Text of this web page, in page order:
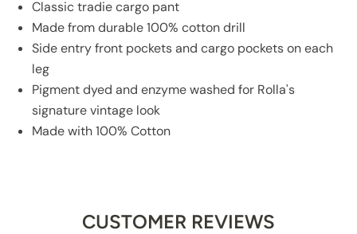
Classic tradie cargo pant
Made from durable 100% cotton drill
Side entry front pockets and cargo pockets on each
leg
Pigment dyed and enzyme washed for Rolla's
signature vintage look
Made with 100% Cotton
CUSTOMER REVIEWS